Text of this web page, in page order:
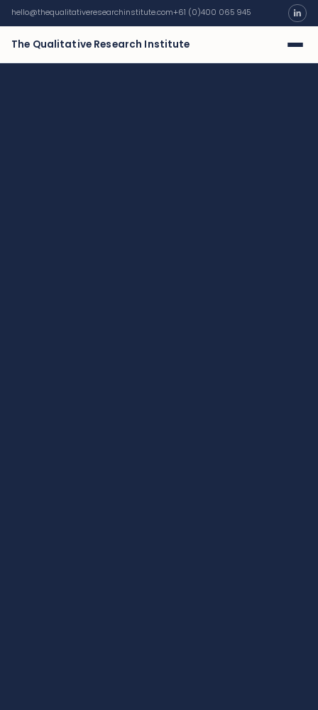
hello@thequalitativeresearchinstitute.com+61 (0)400 065 945
The Qualitative Research Institute